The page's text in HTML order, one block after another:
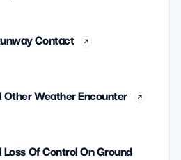
Contact
Other Weather Encounter
Loss Of Control On Ground